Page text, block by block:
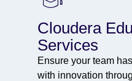
Cloudera
Services
Ensure your team
with innovation